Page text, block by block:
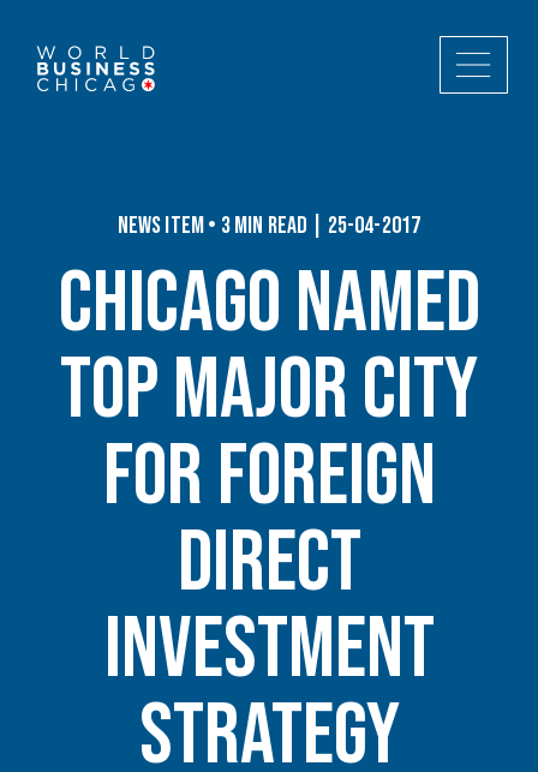
News Item • 3 min read | 25-04-2017
Chicago Named
Top Major City
for Foreign
Direct
Investment
Strategy